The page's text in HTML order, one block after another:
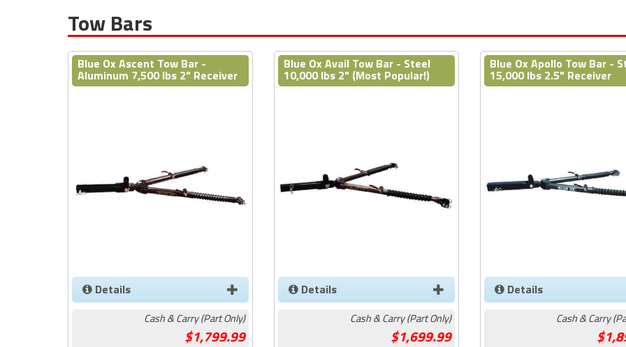
Tow Bars
Blue Ox Ascent Tow Bar -
Aluminum 7,500 lbs 2" Receiver
Details
Cash & Carry (Part Only)
1,799.99
Blue Ox Avail Tow Bar - Steel
10,000 lbs 2" (Most Popular!)
Details
Cash & Carry (Part Only)
1,699.99
Blue Ox Apollo Tow Bar -
15,000 lbs 2.5" Receiver
Details
Cash & Carry